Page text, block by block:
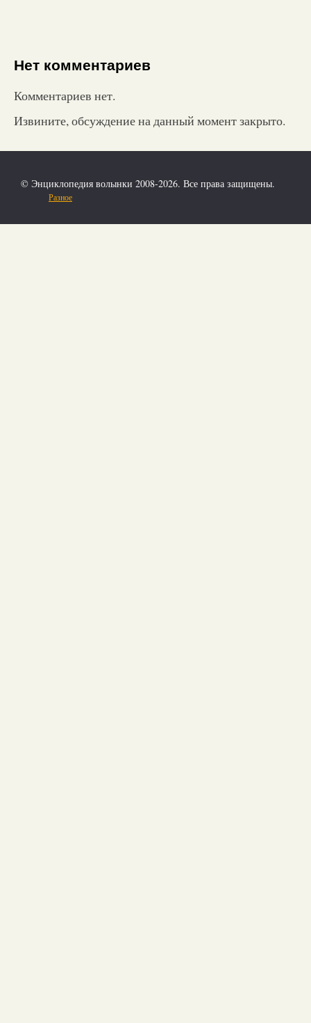
Нет комментариев
Комментариев нет.
Извините, обсуждение на данный момент закрыто.
© Энциклопедия волынки 2008-2026. Все права защищены.
Разное